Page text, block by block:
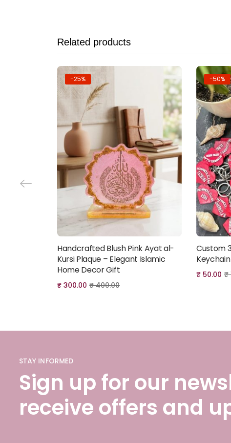
Related products
Add to cart
-25%
Handcrafted Blush Pink Ayat al-
Kursi Plaque – Elegant Islamic
Home Decor Gift
₹ 300.00 ₹400.00
-50%
Custom
Keychain
₹ 50.00 ₹
STAY INFORMED
Sign up for our
receive offers and